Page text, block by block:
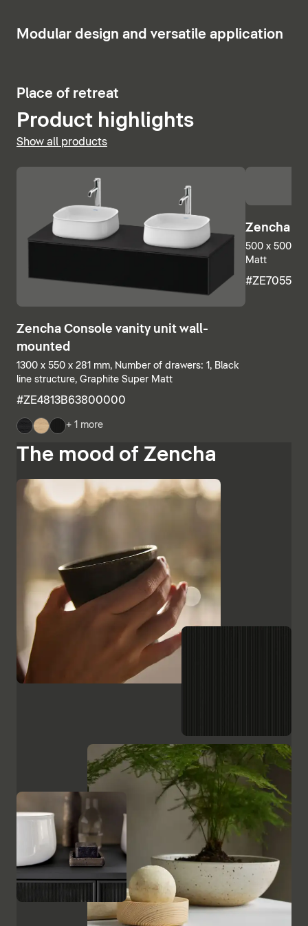
7
Modular design and versatile application
2
Place of retreat
Product highlights
Show all products
Zencha Console vanity unit wall-
mounted
1300 x 550 x 281 mm, Number of drawers: 1, Black
line structure, Graphite Super Matt
#ZE4813B63800000
+ 1 more
Zencha
500 x 500
Matt
The mood of Zencha